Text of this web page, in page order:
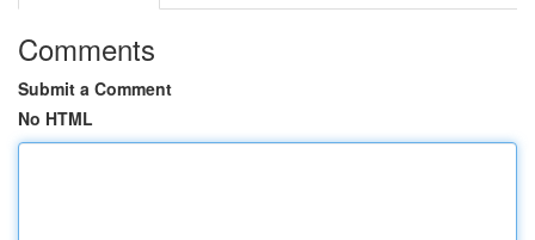
Comments
Submit a Comment
No HTML